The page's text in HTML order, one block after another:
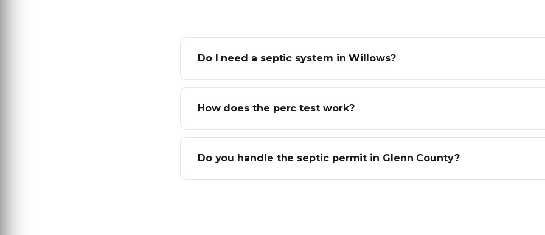
Do I need a septic system in Willows?
How does the perc test work?
Do you handle the septic permit in Glenn County?